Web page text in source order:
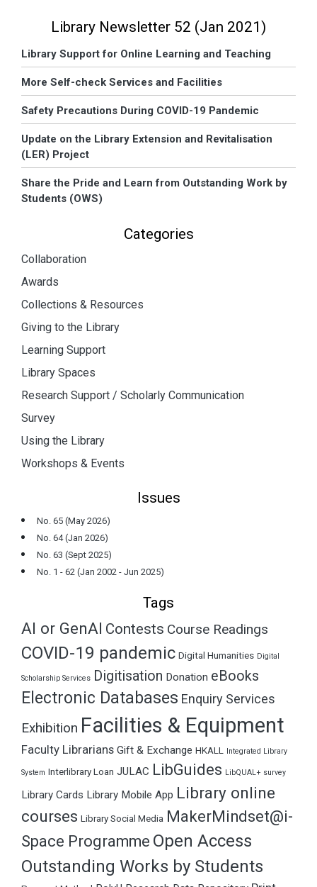
Library Newsletter 52 (Jan 2021)
Library Support for Online Learning and Teaching
More Self-check Services and Facilities
Safety Precautions During COVID-19 Pandemic
Update on the Library Extension and Revitalisation
(LER) Project
Share the Pride and Learn from Outstanding Work by
Students (OWS)
Categories
Collaboration
Awards
Collections & Resources
Giving to the Library
Learning Support
Library Spaces
Research Support / Scholarly Communication
Survey
Using the Library
Workshops & Events
Issues
No. 65 (May 2026)
No. 64 (Jan 2026)
No. 63 (Sept 2025)
No. 1 - 62 (Jan 2002 - Jun 2025)
Tags
AI or GenAI Contests Course Readings
COVID-19 pandemic Digital Humanities Digital
Scholarship Services Digitisation Donation eBooks
Electronic Databases Enquiry Services
Exhibition Facilities & Equipment
Faculty Librarians Gift & Exchange HKALL Integrated Library
System Interlibrary Loan JULAC LibGuides LibQUAL+ survey
Library Cards Library Mobile App Library online
courses Library Social Media MakerMindset@i-
Space Programme Open Access
Outstanding Works by Students